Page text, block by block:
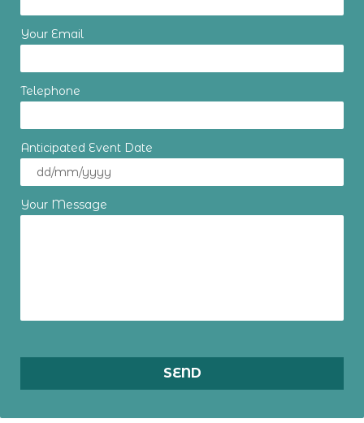
Your Email
Telephone
Anticipated Event Date
Your Message